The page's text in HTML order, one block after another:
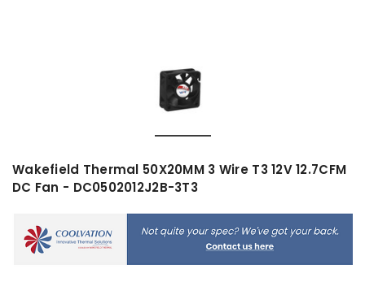
Wakefield Thermal 50X20MM 3 Wire T3 12V 12.7CFM
DC Fan - DC0502012J2B-3T3